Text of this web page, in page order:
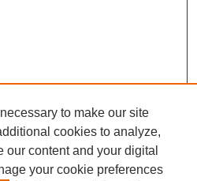
to make our site
cookies to analyze,
content and your digital
your cookie preferences